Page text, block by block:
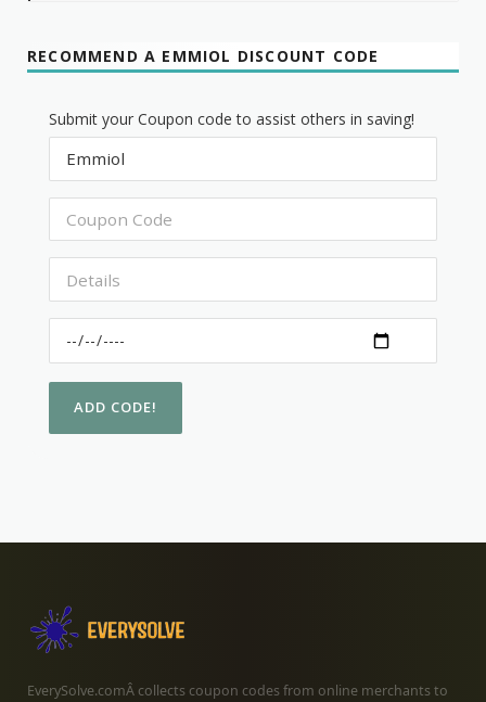
RECOMMEND A EMMIOL DISCOUNT CODE
Submit your Coupon code to assist others in saving!
EverySolve.comÂ collects coupon codes from online merchants to